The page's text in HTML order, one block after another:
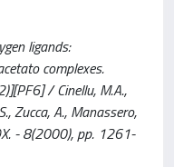
ligands:
complexes.
/ Cinellu, M.A.,
Zucca, A., Manassero,
- 8(2000), pp. 1261-